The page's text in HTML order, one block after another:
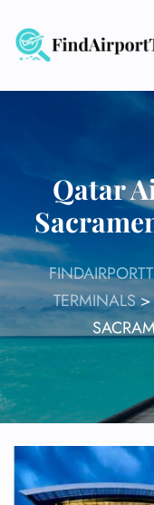
content
Qatar
TERMINALS